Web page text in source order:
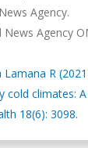
Agency.
Agency
Lamana R
climates:
18(6): 3098.